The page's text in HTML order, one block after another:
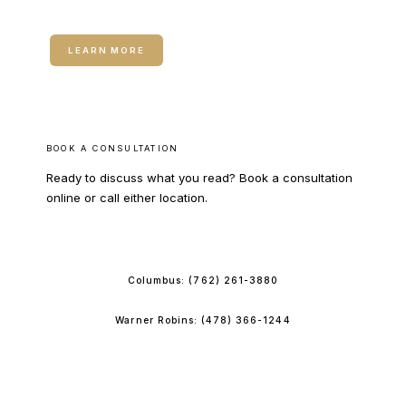
LEARN MORE
BOOK A CONSULTATION
Ready to discuss what you read? Book a consultation
online or call either location.
Columbus:(762) 261-3880
Warner Robins:(478) 366-1244